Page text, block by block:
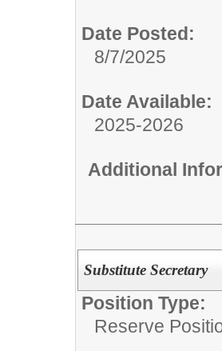
Date Posted:
8/7/2025
Date Available:
2025-2026
Additional
Substitute Secretary
Position Type:
Reserve